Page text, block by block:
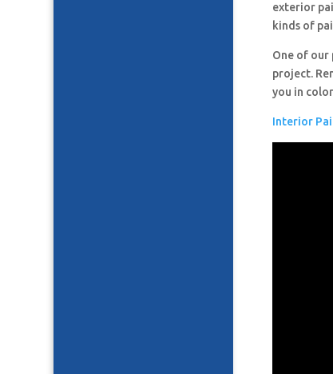
exterior
kinds of
One of
project.
you in
Interior